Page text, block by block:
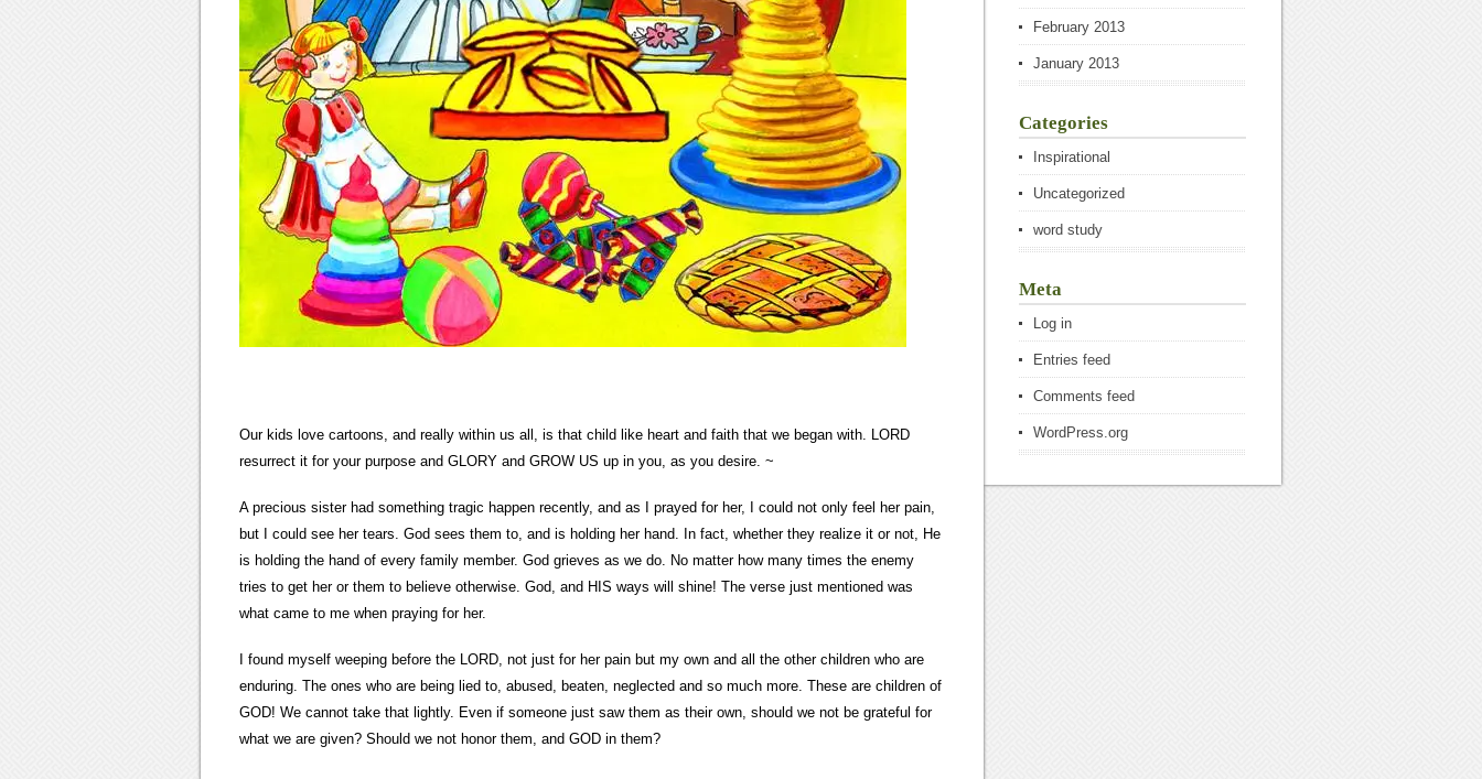
Our kids love cartoons, and really within us all, is that child like heart and faith that we began with. LORD
resurrect it for your purpose and GLORY and GROW US up in you, as you desire. ~
A precious sister had something tragic happen recently, and as I prayed for her, I could not only feel her pain,
but I could see her tears. God sees them to, and is holding her hand. In fact, whether they realize it or not, He
is holding the hand of every family member. God grieves as we do. No matter how many times the enemy
tries to get her or them to believe otherwise. God, and HIS ways will shine! The verse just mentioned was
what came to me when praying for her.
I found myself weeping before the LORD, not just for her pain but my own and all the other children who are
enduring. The ones who are being lied to, abused, beaten, neglected and so much more. These are children of
GOD! We cannot take that lightly. Even if someone just saw them as their own, should we not be grateful for
what we are given? Should we not honor them, and GOD in them?
February 2013
January 2013
Categories
Inspirational
Uncategorized
word study
Meta
Log in
Entries feed
Comments feed
WordPress.org